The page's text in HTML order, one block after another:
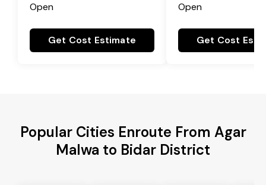
Open
Get Cost Estimate
Open
Get Cost
Popular Cities Enroute From Agar
Malwa to Bidar District